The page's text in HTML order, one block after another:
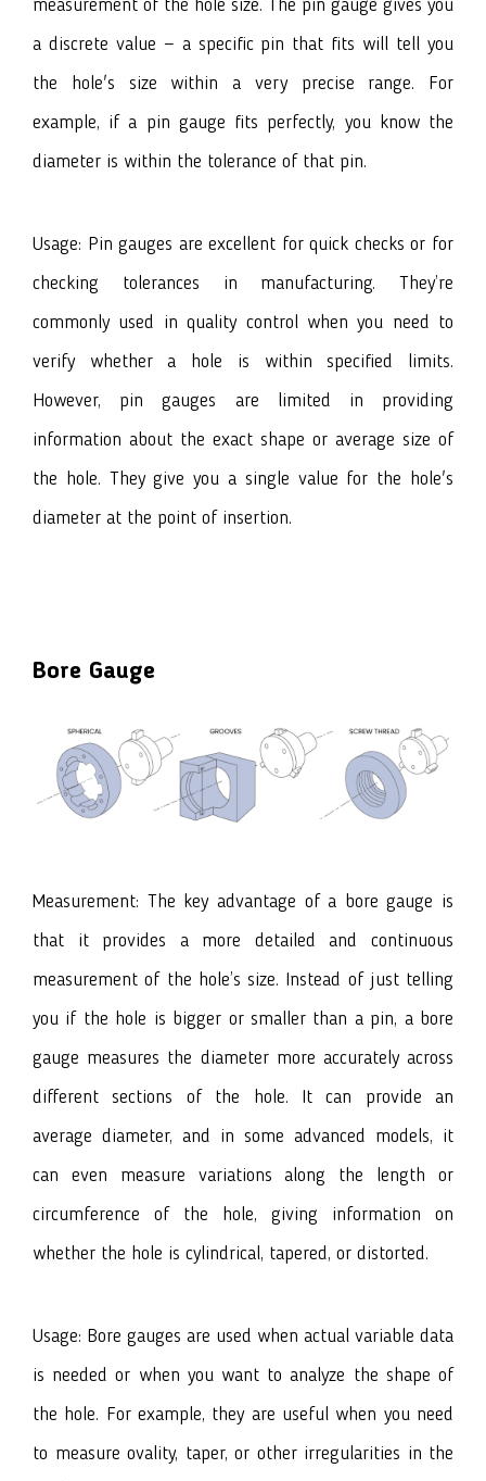
measurement of the hole size. The pin gauge gives you
a discrete value — a specific pin that fits will tell you
the hole's size within a very precise range. For
example, if a pin gauge fits perfectly, you know the
diameter is within the tolerance of that pin.
Usage: Pin gauges are excellent for quick checks or for
checking tolerances in manufacturing. They’re
commonly used in quality control when you need to
verify whether a hole is within specified limits.
However, pin gauges are limited in providing
information about the exact shape or average size of
the hole. They give you a single value for the hole's
diameter at the point of insertion.
Bore Gauge
Measurement: The key advantage of a bore gauge is
that it provides a more detailed and continuous
measurement of the hole’s size. Instead of just telling
you if the hole is bigger or smaller than a pin, a bore
gauge measures the diameter more accurately across
different sections of the hole. It can provide an
average diameter, and in some advanced models, it
can even measure variations along the length or
circumference of the hole, giving information on
whether the hole is cylindrical, tapered, or distorted.
Usage: Bore gauges are used when actual variable data
is needed or when you want to analyze the shape of
the hole. For example, they are useful when you need
to measure ovality, taper, or other irregularities in the